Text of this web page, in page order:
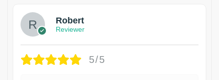
Robert
Reviewer
5/5